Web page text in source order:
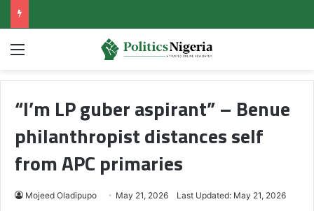
Menu
“I’m LP guber aspirant” – Benue
philanthropist distances self
from APC primaries
Mojeed Oladipupo May 21, 2026 Last Updated: May 21, 2026